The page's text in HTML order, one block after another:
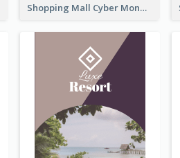
Shopping Mall Cyber Monday Sale Wide Skyscraper Banner